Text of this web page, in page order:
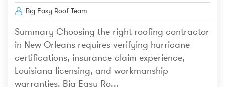
Big Easy Roof Team
Summary Choosing the right roofing contractor
in New Orleans requires verifying hurricane
certifications, insurance claim experience,
Louisiana licensing, and workmanship
warranties. Big Easy Ro...